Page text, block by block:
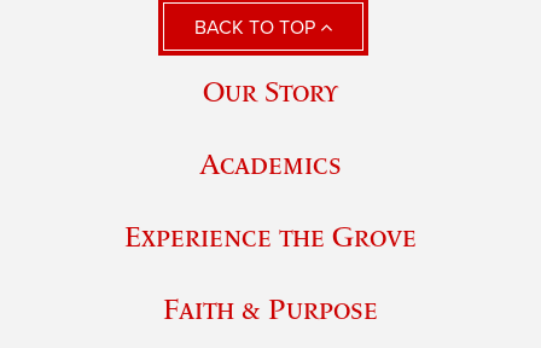
BACK TO TOP
Our Story
Academics
Experience the Grove
Faith & Purpose